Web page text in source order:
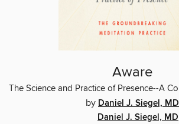
Aware
by Daniel J. Siegel, MD
Daniel J. Siegel, MD